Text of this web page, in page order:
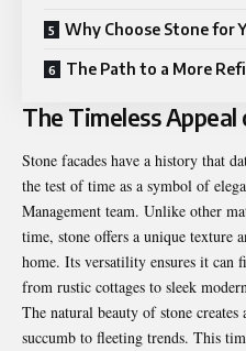
Why Choose Stone for
The Path to a More
The Timeless Appeal
Stone facades have a history that
the test of time as a symbol of
Management team. Unlike other
time, stone offers a unique texture
home. Its versatility ensures it can
from rustic cottages to sleek
The natural beauty of stone
succumb to fleeting trends. This